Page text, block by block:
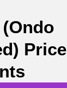
Price